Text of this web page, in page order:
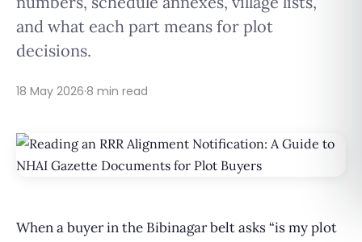
and what each part means for plot
decisions.
18 May 2026·8 min read
When a buyer in the Bibinagar belt asks “is my plot